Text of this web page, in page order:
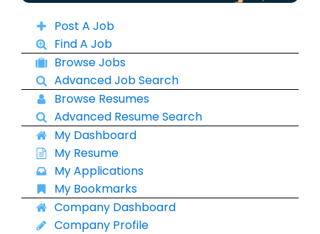
Post A Job
Find A Job
Browse Jobs
Advanced Job Search
Browse Resumes
Advanced Resume Search
My Dashboard
My Resume
My Applications
My Bookmarks
Company Dashboard
Company Profile